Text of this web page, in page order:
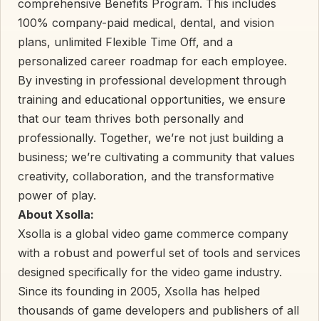
comprehensive Benefits Program. This includes
100% company-paid medical, dental, and vision
plans, unlimited Flexible Time Off, and a
personalized career roadmap for each employee.
By investing in professional development through
training and educational opportunities, we ensure
that our team thrives both personally and
professionally. Together, we’re not just building a
business; we’re cultivating a community that values
creativity, collaboration, and the transformative
power of play.
About Xsolla:
Xsolla is a global video game commerce company
with a robust and powerful set of tools and services
designed specifically for the video game industry.
Since its founding in 2005, Xsolla has helped
thousands of game developers and publishers of all